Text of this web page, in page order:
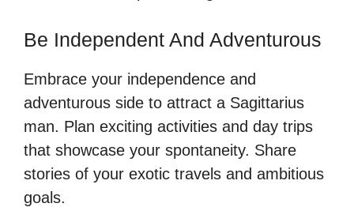
Be Independent And Adventurous
Embrace your independence and
adventurous side to attract a Sagittarius
man. Plan exciting activities and day trips
that showcase your spontaneity. Share
stories of your exotic travels and ambitious
goals.